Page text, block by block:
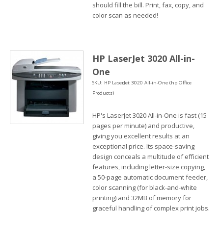
should fill the bill. Print, fax, copy, and
color scan as needed!
HP LaserJet 3020 All-in-
One
SKU: HP LaserJet 3020 All-in-One (hp Office
Products)
HP's LaserJet 3020 All-in-One is fast (15
pages per minute) and productive,
giving you excellent results at an
exceptional price. Its space-saving
design conceals a multitude of efficient
features, including letter-size copying,
a 50-page automatic document feeder,
color scanning (for black-and-white
printing) and 32MB of memory for
graceful handling of complex print jobs.